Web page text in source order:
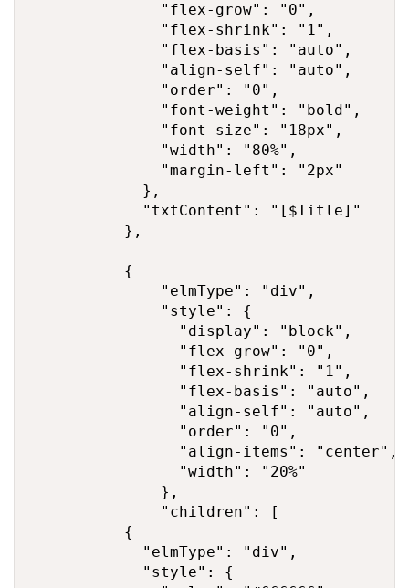
              "flex-grow": "0",
              "flex-shrink": "1",
              "flex-basis": "auto",
              "align-self": "auto",
              "order": "0",
              "font-weight": "bold",
              "font-size": "18px",
              "width": "80%",
              "margin-left": "2px"
            },
            "txtContent": "[$Title]"
          },
          {
              "elmType": "div",
              "style": {
                "display": "block",
                "flex-grow": "0",
                "flex-shrink": "1",
                "flex-basis": "auto",
                "align-self": "auto",
                "order": "0",
                "align-items": "center",
                "width": "20%"
              },
              "children": [
          {
            "elmType": "div",
            "style": {